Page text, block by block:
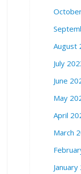
August
July
June
May
April
March
January